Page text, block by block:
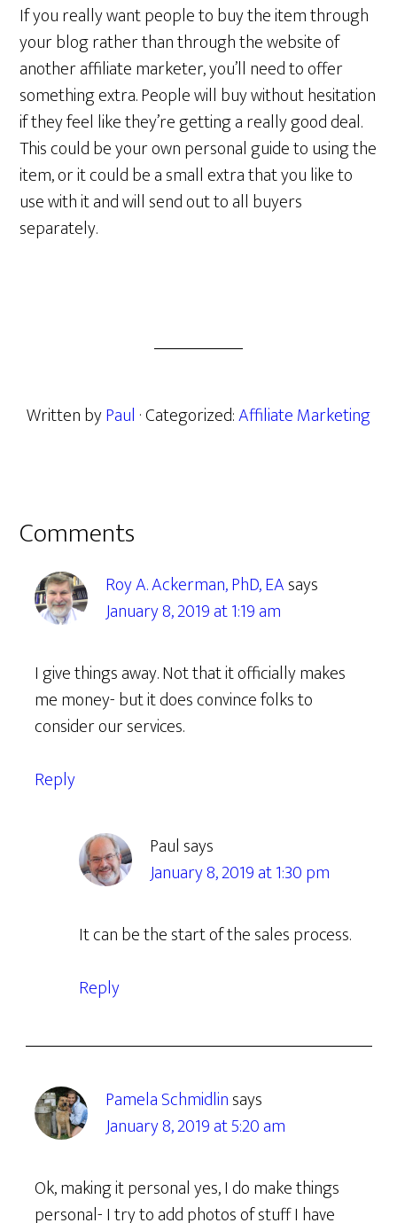
If you really want people to buy the item through
your blog rather than through the website of
another affiliate marketer, you’ll need to offer
something extra. People will buy without hesitation
if they feel like they’re getting a really good deal.
This could be your own personal guide to using the
item, or it could be a small extra that you like to
use with it and will send out to all buyers
separately.
Written byPaul · Categorized:Affiliate Marketing
Reader
Interactions
Comments
Roy A. Ackerman, PhD, EAsays
January 8, 2019 at 1:19 am
I give things away. Not that it officially makes
me money- but it does convince folks to
consider our services.
Reply
Paul says
January 8, 2019 at 1:30 pm
It can be the start of the sales process.
Reply
Pamela Schmidlinsays
January 8, 2019 at 5:20 am
Ok, making it personal yes, I do make things
personal- I try to add photos of stuff I have